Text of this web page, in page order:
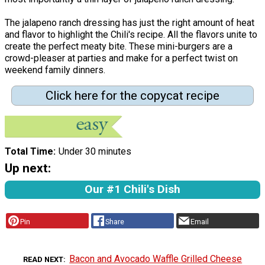
The jalapeno ranch dressing has just the right amount of heat
and flavor to highlight the Chili's recipe. All the flavors unite to
create the perfect meaty bite. These mini-burgers are a
crowd-pleaser at parties and make for a perfect twist on
weekend family dinners.
Click here for the copycat recipe
Total Time Under 30 minutes
Up next:
Our #1 Chili's Dish
Pin Share Email
READ NEXT Bacon and Avocado Waffle Grilled Cheese